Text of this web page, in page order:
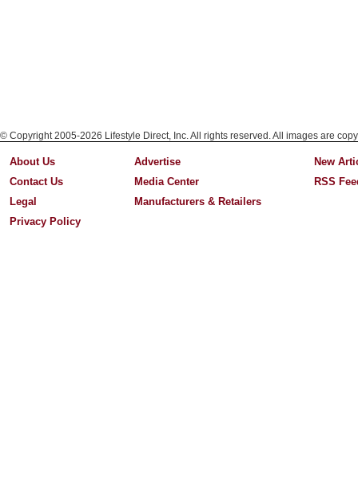
© Copyright 2005-2026 Lifestyle Direct, Inc. All rights reserved. All images are
About Us
Contact Us
Legal
Privacy Policy
Advertise
Media Center
Manufacturers & Retailers
New
RSS